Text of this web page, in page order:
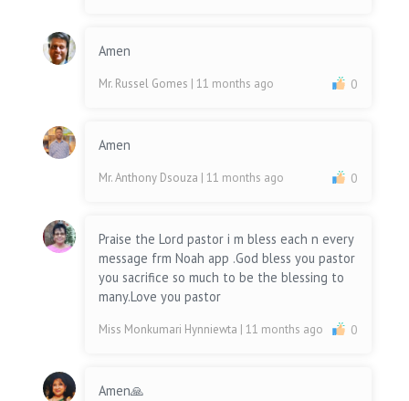
Amen
Mr. Russel Gomes | 11 months ago 0
Amen
Mr. Anthony Dsouza | 11 months ago 0
Praise the Lord pastor i m bless each n every
message frm Noah app .God bless you pastor
you sacrifice so much to be the blessing to
many.Love you pastor
Miss Monkumari Hynniewta | 11 months ago 0
Amen🙏